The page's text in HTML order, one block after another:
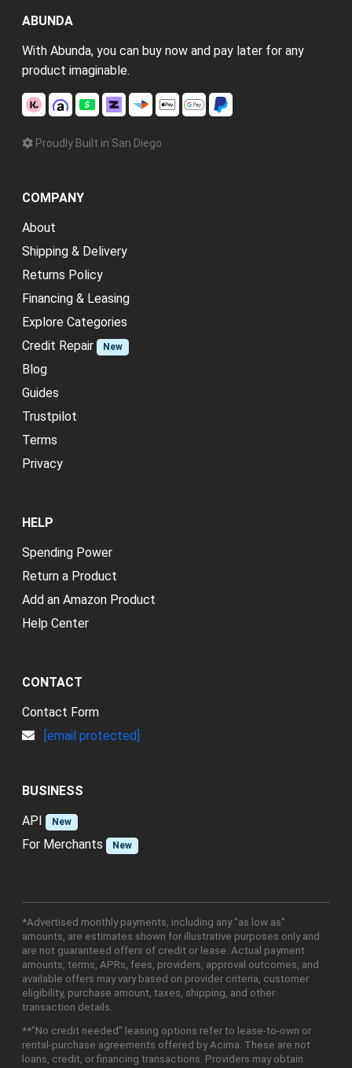
ABUNDA
With Abunda, you can buy now and pay later for any
product imaginable.
Proudly Built in San Diego
COMPANY
About
Shipping & Delivery
Returns Policy
Financing & Leasing
Explore Categories
Credit Repair
New
Blog
Guides
Trustpilot
Terms
Privacy
HELP
Spending Power
Return a Product
Add an Amazon Product
Help Center
CONTACT
Contact Form
[email protected]
BUSINESS
API
New
For Merchants New
*Advertised monthly payments, including any "as low as"
amounts, are estimates shown for illustrative purposes only and
are not guaranteed offers of credit or lease. Actual payment
amounts, terms, APRs, fees, providers, approval outcomes, and
available offers may vary based on provider criteria, customer
eligibility, purchase amount, taxes, shipping, and other
transaction details.
**"No credit needed" leasing options refer to lease-to-own or
rental-purchase agreements offered by Acima. These are not
loans, credit, or financing transactions. Providers may obtain